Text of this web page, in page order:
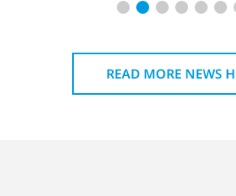
READ MORE NEWS